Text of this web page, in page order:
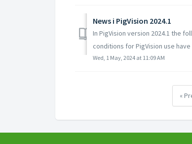
News i PigVision 2024.1
In PigVision version 2024.1 the
conditions for PigVision use have
Wed, 1 May, 2024 at 11:09 AM
«